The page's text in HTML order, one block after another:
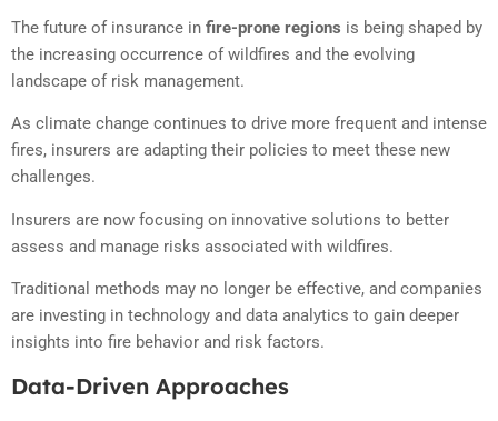
The future of insurance in fire-prone regions is being shaped by
the increasing occurrence of wildfires and the evolving
landscape of risk management.
As climate change continues to drive more frequent and intense
fires, insurers are adapting their policies to meet these new
challenges.
Insurers are now focusing on innovative solutions to better
assess and manage risks associated with wildfires.
Traditional methods may no longer be effective, and companies
are investing in technology and data analytics to gain deeper
insights into fire behavior and risk factors.
Data-Driven Approaches